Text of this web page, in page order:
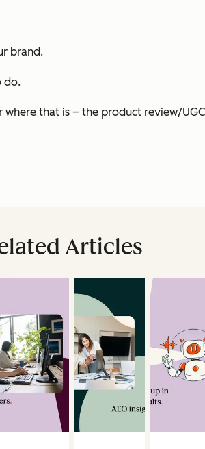
brand.
do.
that is – the product review/
Articles